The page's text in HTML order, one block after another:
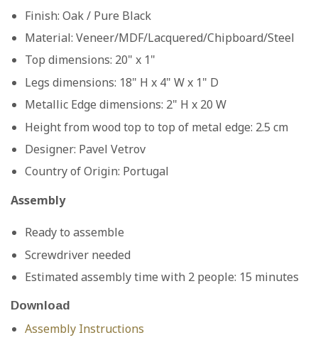
Finish: Oak / Pure Black
Material: Veneer/MDF/Lacquered/Chipboard/Steel
Top dimensions: 20" x 1"
Legs dimensions: 18" H x 4" W x 1" D
Metallic Edge dimensions: 2" H x 20 W
Height from wood top to top of metal edge: 2.5 cm
Designer: Pavel Vetrov
Country of Origin: Portugal
Assembly
Ready to assemble
Screwdriver needed
Estimated assembly time with 2 people: 15 minutes
Download
Assembly Instructions